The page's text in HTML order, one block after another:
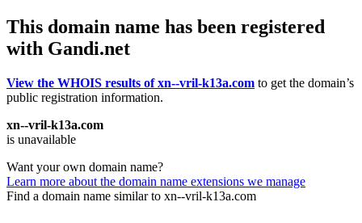
This domain name has been registered
with Gandi.net
View the WHOIS results of xn--vril-k13a.com to get the domain’s
public registration information.
xn--vril-k13a.com
is unavailable
Want your own domain name?
Learn more about the domain name extensions we manage
Find a domain name similar to xn--vril-k13a.com